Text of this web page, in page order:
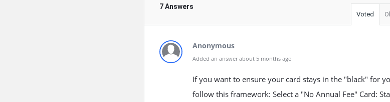
7 Answers
Voted
Anonymous
Added an answer about 5 months ago
If you want to ensure your card stays in the "black" for
follow this framework: Select a "No Annual Fee" Card: